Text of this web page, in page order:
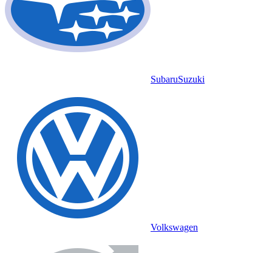
SubaruSuzuki
Volkswagen